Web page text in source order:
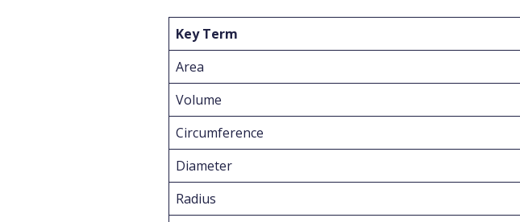
Key Term
Area
Volume
Circumference
Diameter
Radius